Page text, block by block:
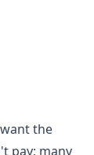
the
pay; many